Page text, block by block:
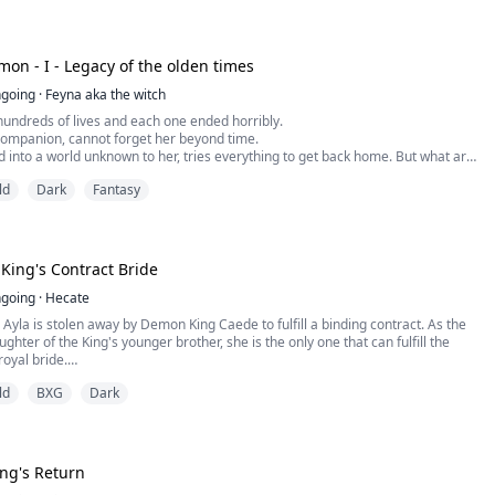
becoming the villain in everyone else's story.
her a mistake. Her family called her worthless. Her ex called her
calls her his salvation---and his damnation.
- I - Legacy of the olden times
· Feyna aka the witch
of lives and each one ended horribly.
cannot forget her beyond time.
into a world unknown to her, tries everything to get back home. But what are
Dark Fantasy
Contract Bride
· Hecate
is stolen away by Demon King Caede to fulfill a binding contract. As the
of the King's younger brother, she is the only one that can fulfill the
bride.
but all her attempts only bring her closer to the Demon King's side.
to learn the vast difference between worshipping a god and being
a devil.
BXG Dark
Return